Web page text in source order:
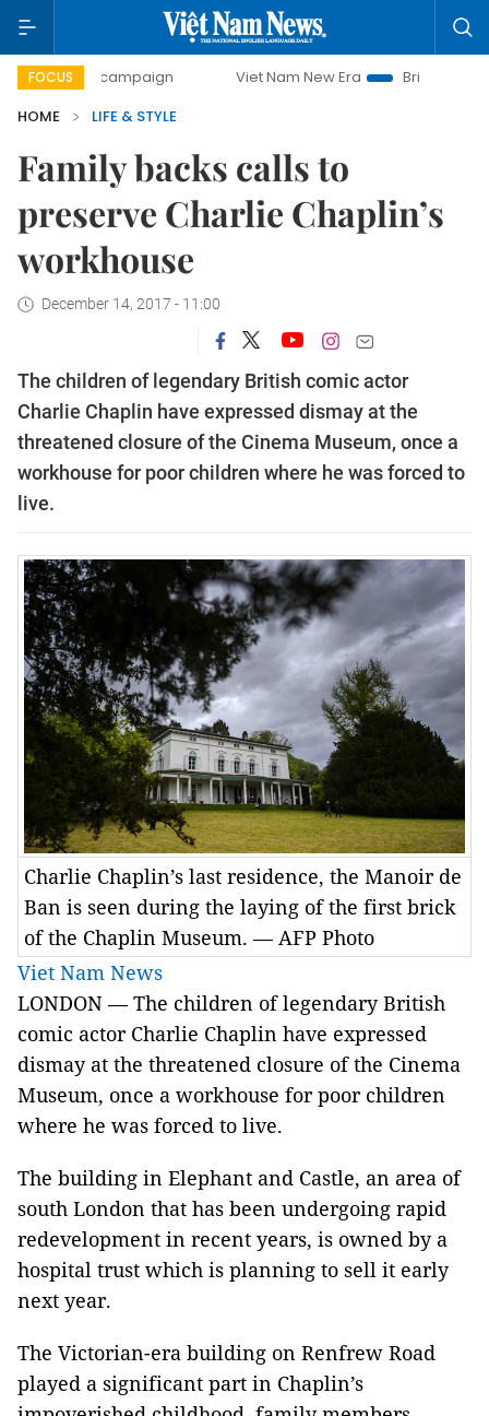
FOCUS
campaign Viet Nam New Era
Bringing Resolutions
HOME
LIFE & STYLE
Family backs calls to
preserve Charlie Chaplin’s
workhouse
December 14, 2017 - 11:00
The children of legendary British comic actor
Charlie Chaplin have expressed dismay at the
threatened closure of the Cinema Museum, once a
workhouse for poor children where he was forced to
live.
Charlie Chaplin’s last residence, the Manoir de
Ban is seen during the laying of the first brick
of the Chaplin Museum. — AFP Photo
Viet Nam News
LONDON — The children of legendary British
comic actor Charlie Chaplin have expressed
dismay at the threatened closure of the Cinema
Museum, once a workhouse for poor children
where he was forced to live.
The building in Elephant and Castle, an area of
south London that has been undergoing rapid
redevelopment in recent years, is owned by a
hospital trust which is planning to sell it early
next year.
The Victorian-era building on Renfrew Road
played a significant part in Chaplin’s